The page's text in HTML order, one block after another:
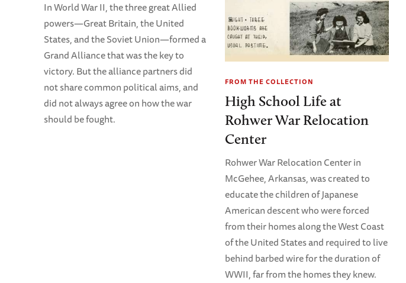
In World War II, the three great Allied
powers—Great Britain, the United
States, and the Soviet Union—formed a
Grand Alliance that was the key to
victory. But the alliance partners did
not share common political aims, and
did not always agree on how the war
should be fought.
FROM THE COLLECTION
High School Life at
Rohwer War Relocation
Center
Rohwer War Relocation Center in
McGehee, Arkansas, was created to
educate the children of Japanese
American descent who were forced
from their homes along the West Coast
of the United States and required to live
behind barbed wire for the duration of
WWII, far from the homes they knew.